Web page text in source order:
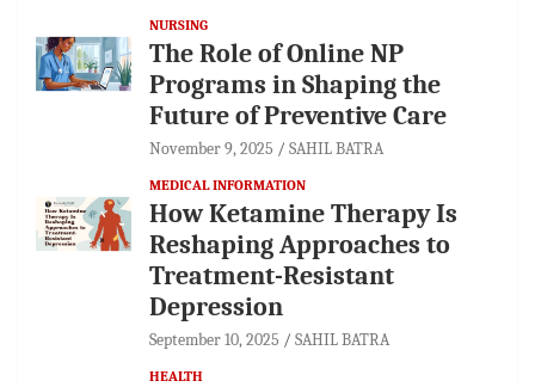
NURSING
The Role of Online NP
Programs in Shaping the
Future of Preventive Care
November 9, 2025 SAHIL BATRA
MEDICAL INFORMATION
How Ketamine Therapy Is
Reshaping Approaches to
Treatment-Resistant
Depression
September 10, 2025 SAHIL BATRA
HEALTH